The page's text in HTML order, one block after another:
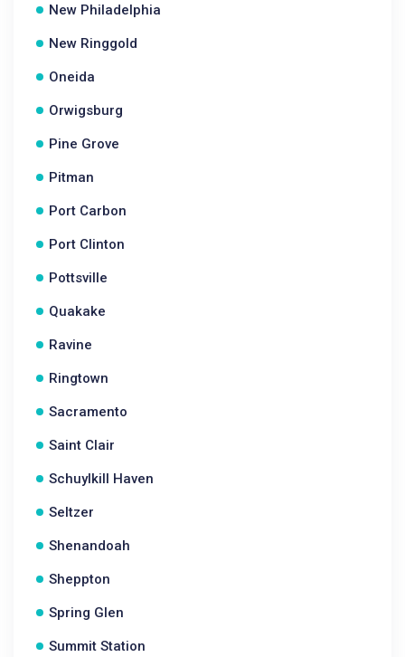
New Philadelphia
New Ringgold
Oneida
Orwigsburg
Pine Grove
Pitman
Port Carbon
Port Clinton
Pottsville
Quakake
Ravine
Ringtown
Sacramento
Saint Clair
Schuylkill Haven
Seltzer
Shenandoah
Sheppton
Spring Glen
Summit Station